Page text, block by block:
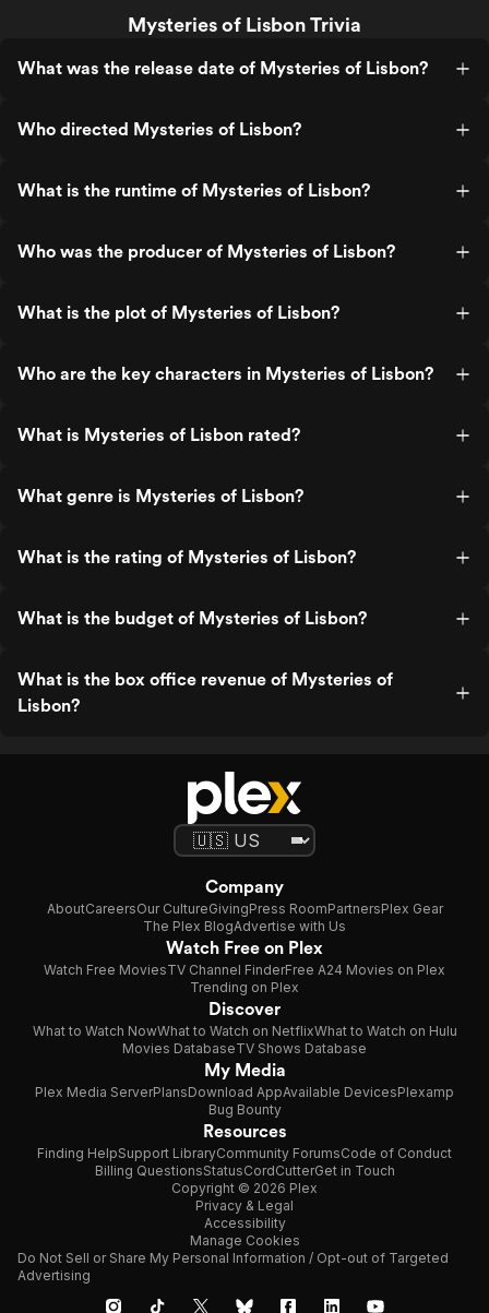
Mysteries of Lisbon Trivia
What was the release date of Mysteries of Lisbon?
Who directed Mysteries of Lisbon?
What is the runtime of Mysteries of Lisbon?
Who was the producer of Mysteries of Lisbon?
What is the plot of Mysteries of Lisbon?
Who are the key characters in Mysteries of Lisbon?
What is Mysteries of Lisbon rated?
What genre is Mysteries of Lisbon?
What is the rating of Mysteries of Lisbon?
What is the budget of Mysteries of Lisbon?
What is the box office revenue of Mysteries of
Lisbon?
Company
AboutCareersOur CultureGivingPress RoomPartnersPlex Gear
The Plex BlogAdvertise with Us
Watch Free on Plex
Watch Free MoviesTV Channel FinderFree A24 Movies on Plex
Trending on Plex
Discover
What to Watch NowWhat to Watch on NetflixWhat to Watch on Hulu
Movies DatabaseTV Shows Database
My Media
Plex Media ServerPlansDownload AppAvailable DevicesPlexamp
Bug Bounty
Resources
Finding HelpSupport LibraryCommunity ForumsCode of Conduct
Billing QuestionsStatusCordCutterGet in Touch
Copyright © 2026 Plex
Privacy & Legal
Accessibility
Manage Cookies
Do Not Sell or Share My Personal Information / Opt-out of Targeted
Advertising